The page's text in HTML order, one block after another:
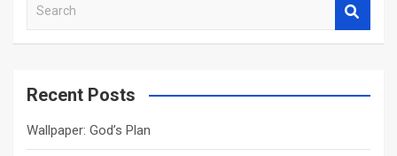
a
c
Recent Posts
Wallpaper: God’s Plan